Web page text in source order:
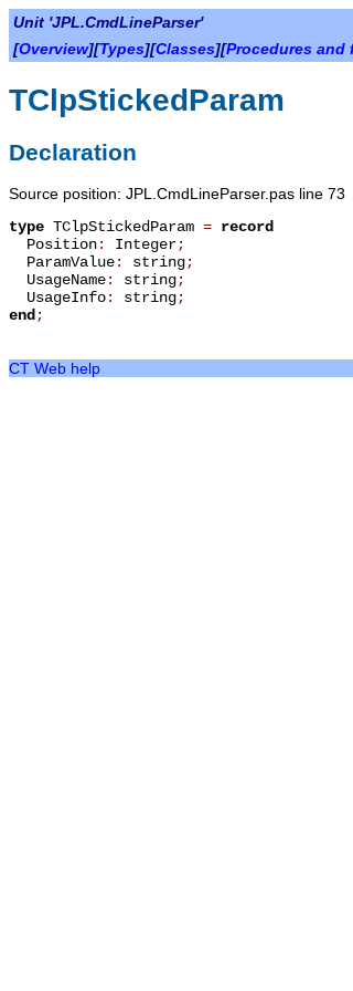
Unit 'JPL.CmdLineParser'
[Overview][Types][Classes][Procedures and
TClpStickedParam
Declaration
Source position: JPL.CmdLineParser.pas line 73
type TClpStickedParam = record
Position: Integer;
ParamValue: string;
UsageName: string;
UsageInfo: string;
end ;
CT Web help